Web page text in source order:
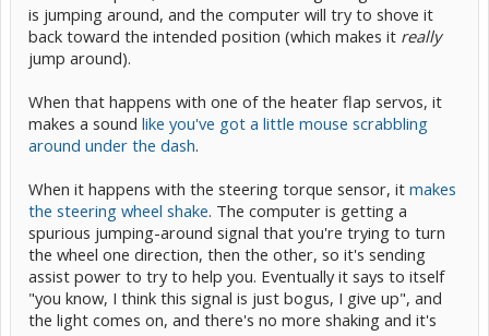
is jumping around, and the computer will try to shove it
back toward the intended position (which makes it really
jump around).
When that happens with one of the heater flap servos, it
makes a sound like you've got a little mouse scrabbling
around under the dash.
When it happens with the steering torque sensor, it makes
the steering wheel shake. The computer is getting a
spurious jumping-around signal that you're trying to turn
the wheel one direction, then the other, so it's sending
assist power to try to help you. Eventually it says to itself
"you know, I think this signal is just bogus, I give up", and
the light comes on, and there's no more shaking and it's